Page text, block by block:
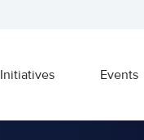
Initiatives Events